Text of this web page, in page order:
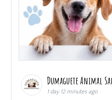
Dumaguete Animal
1 day 12 minutes ago